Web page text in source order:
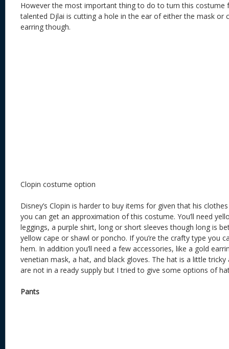
However the most important thing to do to turn this costume
talented Djlai is cutting a hole in the ear of either the mask or
earring though.
Clopin costume option
Disney’s Clopin is harder to buy items for given that his
you can get an approximation of this costume. You’ll need
leggings, a purple shirt, long or short sleeves though long is
yellow cape or shawl or poncho. If you’re the crafty type you
hem. In addition you’ll need a few accessories, like a gold
venetian mask, a hat, and black gloves. The hat is a little
are not in a ready supply but I tried to give some options of
Pants